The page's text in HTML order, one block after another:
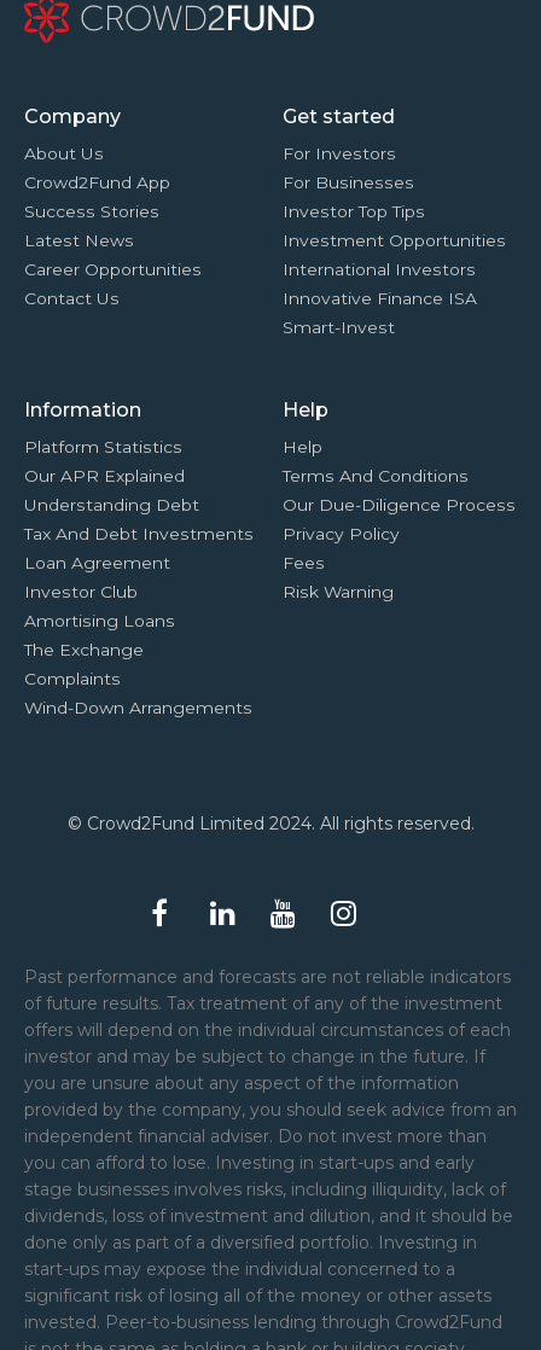
Company
About Us
Crowd2Fund App
Success Stories
Latest News
Career Opportunities
Contact Us
Get started
For Investors
For Businesses
Investor Top Tips
Investment Opportunities
International Investors
Innovative Finance ISA
Smart-Invest
Information
Platform Statistics
Our APR Explained
Understanding Debt
Tax And Debt Investments
Loan Agreement
Investor Club
Amortising Loans
The Exchange
Complaints
Wind-Down Arrangements
Help
Help
Terms And Conditions
Our Due-Diligence Process
Privacy Policy
Fees
Risk Warning
© Crowd2Fund Limited 2024. All rights reserved.
Past performance and forecasts are not reliable indicators
of future results. Tax treatment of any of the investment
offers will depend on the individual circumstances of each
investor and may be subject to change in the future. If
you are unsure about any aspect of the information
provided by the company, you should seek advice from an
independent financial adviser. Do not invest more than
you can afford to lose. Investing in start-ups and early
stage businesses involves risks, including illiquidity, lack of
dividends, loss of investment and dilution, and it should be
done only as part of a diversified portfolio. Investing in
start-ups may expose the individual concerned to a
significant risk of losing all of the money or other assets
invested. Peer-to-business lending through Crowd2Fund